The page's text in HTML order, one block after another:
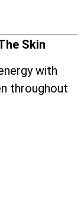
Skin
with
throughout